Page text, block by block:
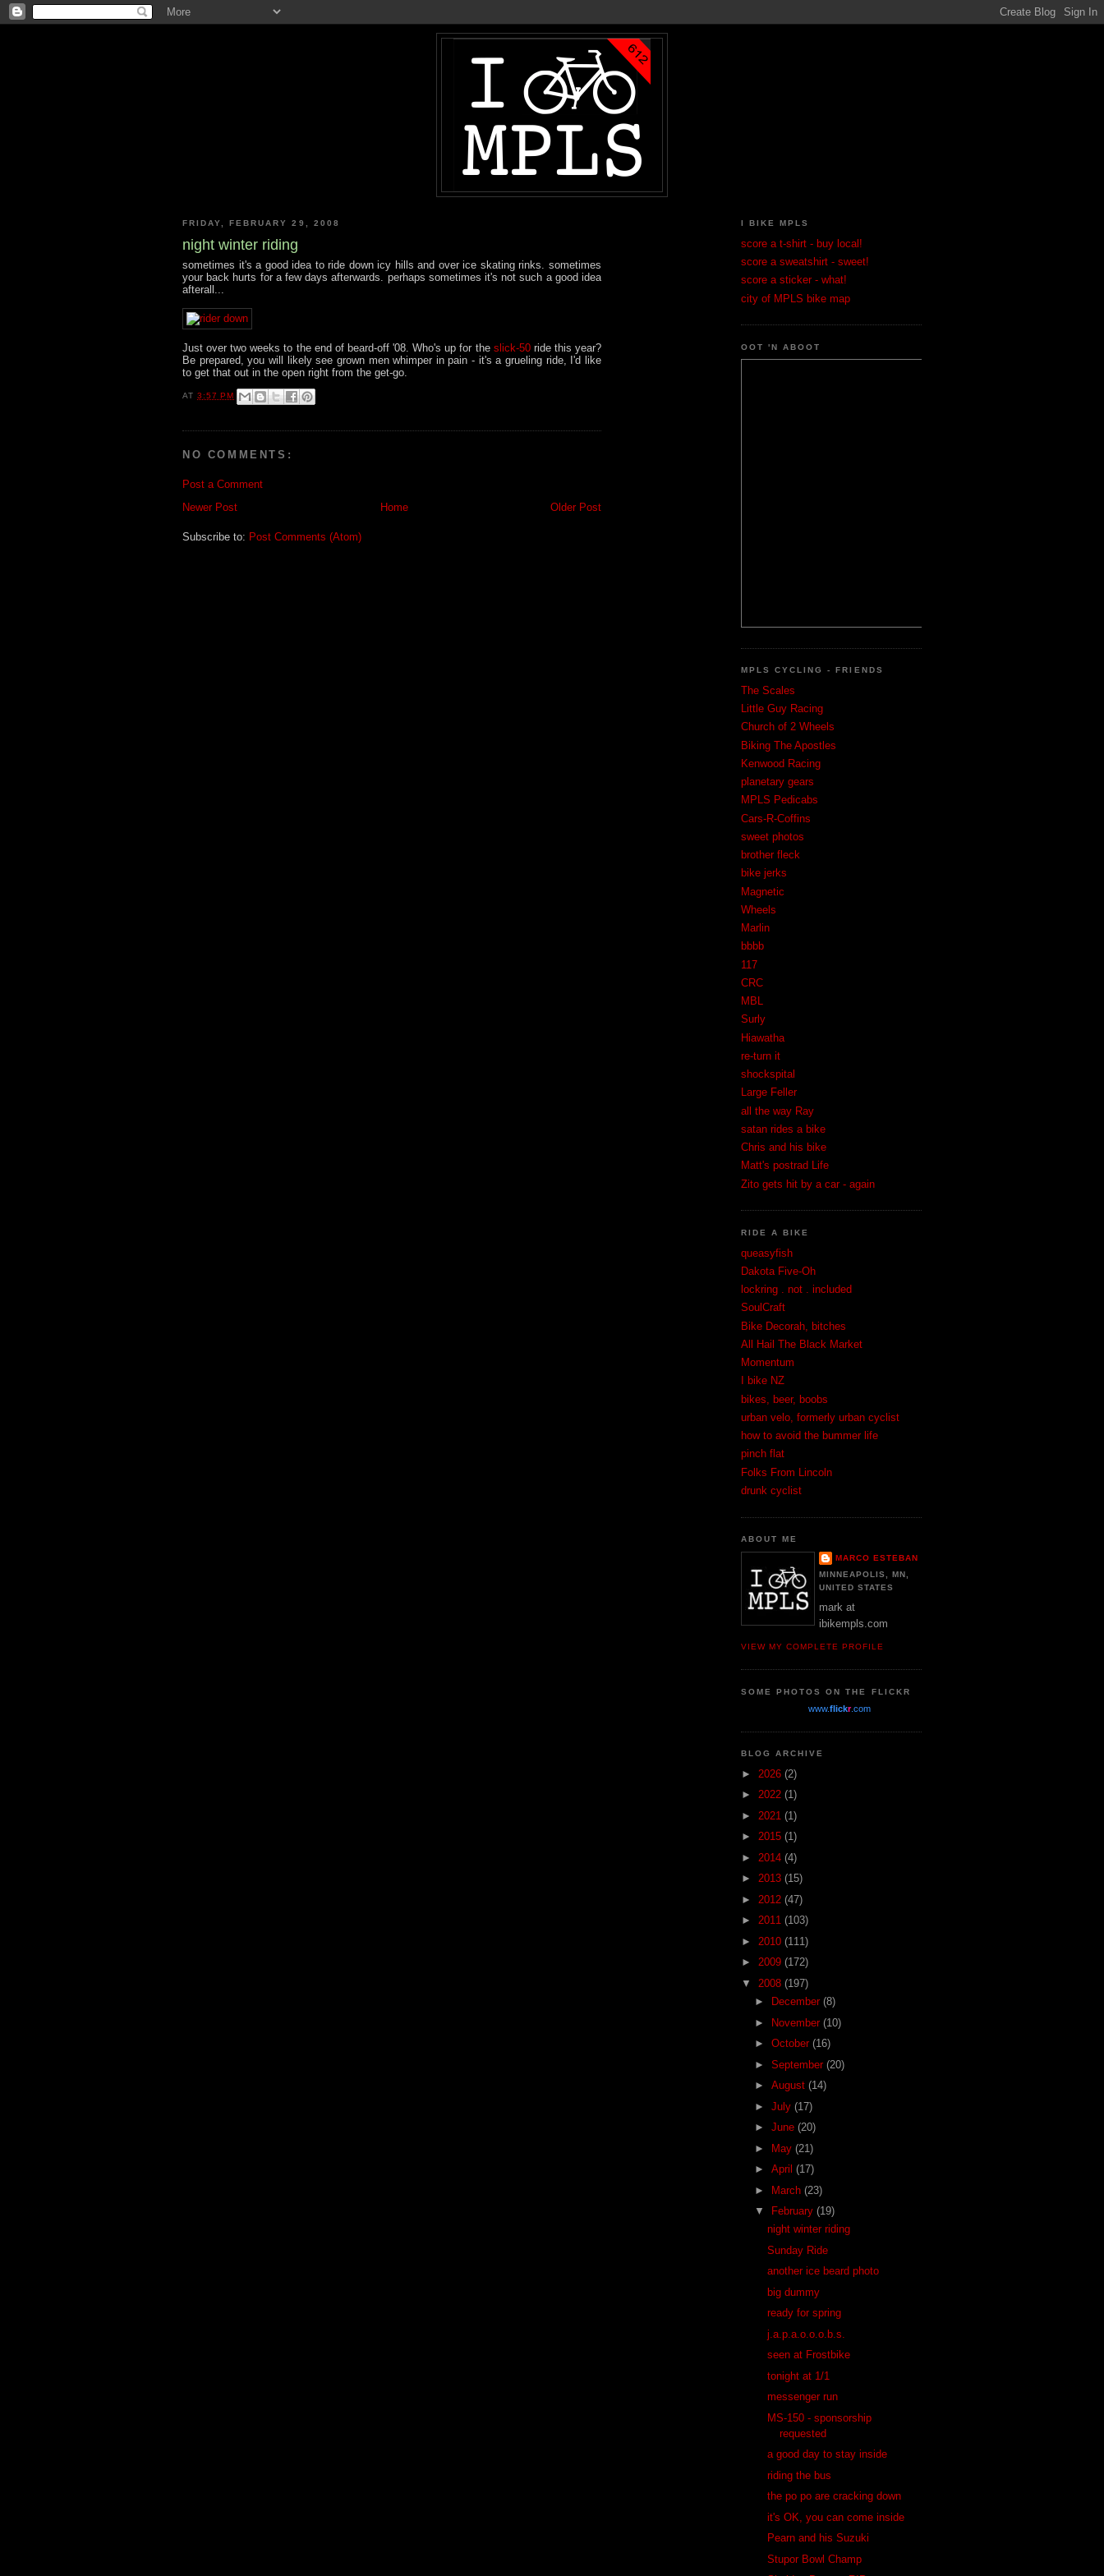
FRIDAY, FEBRUARY 29, 2008
night winter riding
sometimes it's a good idea to ride down icy hills and over ice skating rinks. sometimes
your back hurts for a few days afterwards. perhaps sometimes it's not such a good idea
afterall...
Just over two weeks to the end of beard-off '08. Who's up for the slick-50ride this year?
Be prepared, you will likely see grown men whimper in pain - it's a grueling ride, I'd like
to get that out in the open right from the get-go.
AT3:57 PM
NO COMMENTS:
Post a Comment
Newer Post
Older Post
Home
Subscribe to: Post Comments (Atom)
I BIKE MPLS
score a t-shirt - buy local!
score a sweatshirt - sweet!
score a sticker - what!
city of MPLS bike map
OOT 'N ABOOT
MPLS CYCLING - FRIENDS
The Scales
Little Guy Racing
Church of 2 Wheels
Biking The Apostles
Kenwood Racing
planetary gears
MPLS Pedicabs
Cars-R-Coffins
sweet photos
brother fleck
bike jerks
Magnetic
Wheels
Marlin
bbbb
117
CRC
MBL
Surly
Hiawatha
re-turn it
shockspital
Large Feller
all the way Ray
satan rides a bike
Chris and his bike
Matt's postrad Life
Zito gets hit by a car - again
RIDE A BIKE
queasyfish
Dakota Five-Oh
lockring . not . included
SoulCraft
Bike Decorah, bitches
All Hail The Black Market
Momentum
I bike NZ
bikes, beer, boobs
urban velo, formerly urban cyclist
how to avoid the bummer life
pinch flat
Folks From Lincoln
drunk cyclist
ABOUT ME
MARCO ESTEBAN
MINNEAPOLIS, MN,
UNITED STATES
mark at
ibikempls.com
VIEW MY COMPLETE PROFILE
SOME PHOTOS ON THE FLICKR
www.flickr.com
BLOG ARCHIVE
► 2026 (2)
► 2022 (1)
► 2021 (1)
► 2015 (1)
► 2014 (4)
► 2013 (15)
► 2012 (47)
► 2011 (103)
► 2010 (111)
► 2009 (172)
▼ 2008 (197)
►
December (8)
► November (10)
► October (16)
► September (20)
► August (14)
► July (17)
► June (20)
► May (21)
► April (17)
► March (23)
▼
February (19)
night winter riding
Sunday Ride
another ice beard photo
big dummy
ready for spring
j.a.p.a.o.o.o.b.s.
seen at Frostbike
tonight at 1/1
messenger run
MS-150 - sponsorship
requested
a good day to stay inside
riding the bus
the po po are cracking down
it's OK, you can come inside
Pearn and his Suzuki
Stupor Bowl Champ